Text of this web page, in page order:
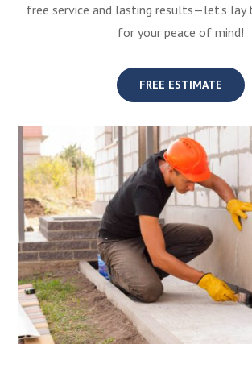
free service and lasting results—let’s lay
for your peace of mind!
FREE ESTIMATE